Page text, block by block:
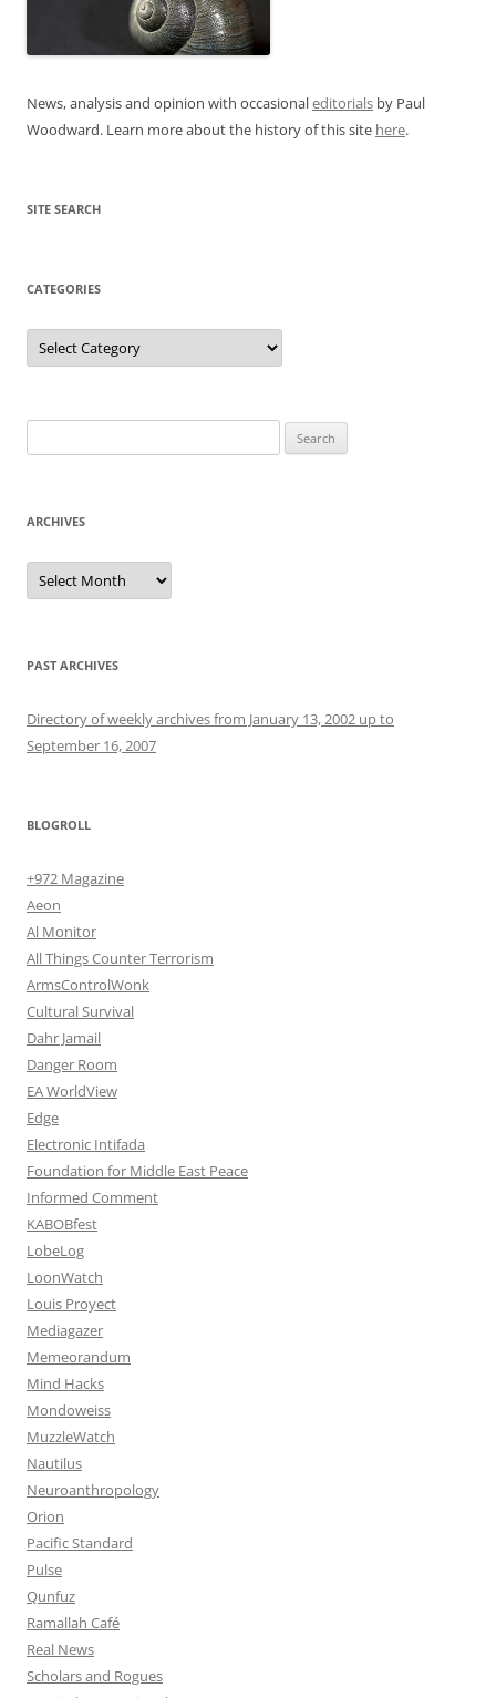
News, analysis and opinion with occasionaleditorials by Paul
Woodward. Learn more about the history of this site here.
SITE SEARCH
CATEGORIES
Categories
for:
ARCHIVES
Archives
PAST ARCHIVES
Directory of weekly archives from January 13, 2002 up to
September 16, 2007
BLOGROLL
+972 Magazine
Aeon
Al Monitor
All Things Counter Terrorism
ArmsControlWonk
Cultural Survival
Dahr Jamail
Danger Room
EA WorldView
Edge
Electronic Intifada
Foundation for Middle East Peace
Informed Comment
KABOBfest
LobeLog
LoonWatch
Louis Proyect
Mediagazer
Memeorandum
Mind Hacks
Mondoweiss
MuzzleWatch
Nautilus
Neuroanthropology
Orion
Pacific Standard
Pulse
Qunfuz
Ramallah Café
Real News
Scholars and Rogues